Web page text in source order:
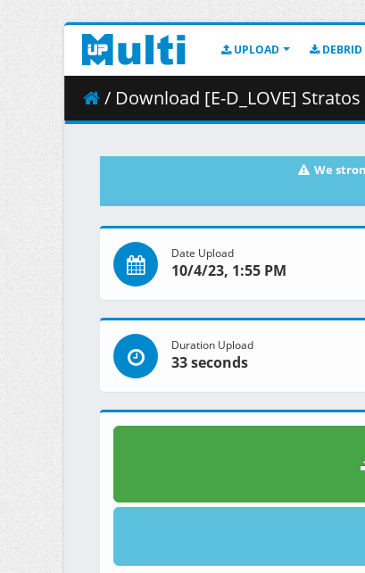
UPLOAD DEBRID
/ Download [E-D_LOVE] Stratos 4 10
We
Date Upload
10/4/23, 1:55 PM
Duration Upload
33 seconds